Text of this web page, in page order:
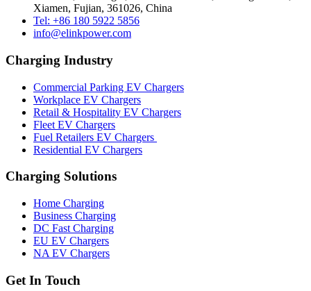
Xiamen, Fujian, 361026, China
Tel: +86 180 5922 5856
info@elinkpower.com
Charging Industry
Commercial Parking EV Chargers
Workplace EV Chargers
Retail & Hospitality EV Chargers
Fleet EV Chargers
Fuel Retailers EV Chargers
Residential EV Chargers
Charging Solutions
Home Charging
Business Charging
DC Fast Charging
EU EV Chargers
NA EV Chargers
Get In Touch